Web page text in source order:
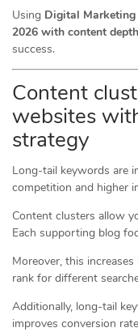
Using Digital
2026 with content
success.
Content
websites
strategy
Long-tail keywords are
competition and higher
Content clusters allow
Each supporting blog
Moreover, this
rank for different
Additionally, long-tail
improves conversion